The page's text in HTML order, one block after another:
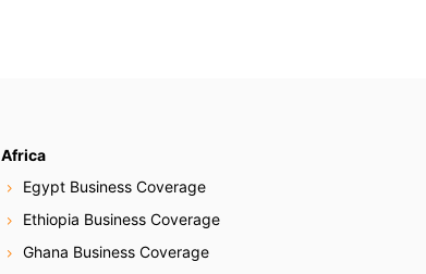
Africa
Egypt Business Coverage
Ethiopia Business Coverage
Ghana Business Coverage